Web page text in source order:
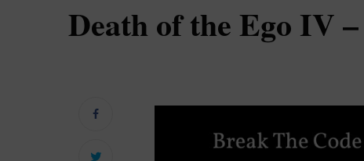
Death of the Ego IV